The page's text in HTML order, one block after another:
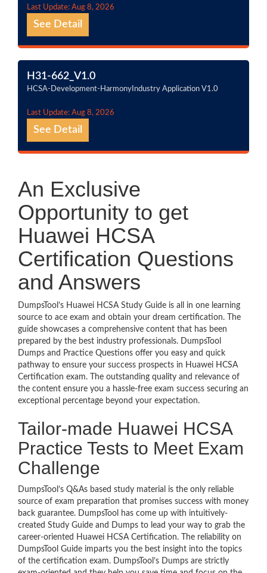
Last Update: Aug 8, 2026
See Detail
H31-662_V1.0
HCSA-Development-HarmonyIndustry Application V1.0
Last Update: Aug 8, 2026
See Detail
An Exclusive
Opportunity to get
Huawei HCSA
Certification Questions
and Answers
DumpsTool’s Huawei HCSA Study Guide is all in one learning
source to ace exam and obtain your dream certification. The
guide showcases a comprehensive content that has been
prepared by the best industry professionals. DumpsTool
Dumps and Practice Questions offer you easy and quick
pathway to ensure your success prospects in Huawei HCSA
Certification exam. The outstanding quality and relevance of
the content ensure you a hassle-free exam success securing an
exceptional percentage beyond your expectation.
Tailor-made Huawei HCSA
Practice Tests to Meet Exam
Challenge
DumpsTool’s Q&As based study material is the only reliable
source of exam preparation that promises success with money
back guarantee. DumpsTool has come up with intuitively-
created Study Guide and Dumps to lead your way to grab the
career-oriented Huawei HCSA Certification. The reliability on
DumpsTool Guide imparts you the best insight into the topics
of the certification exam. DumpsTool’s Dumps are strictly